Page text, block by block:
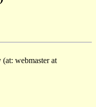
webmaster at